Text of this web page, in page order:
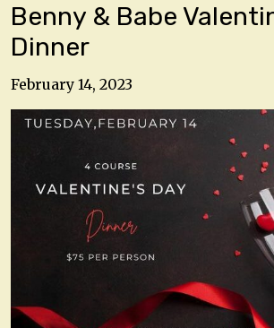
Benny & Babe
Dinner
February 14, 2023